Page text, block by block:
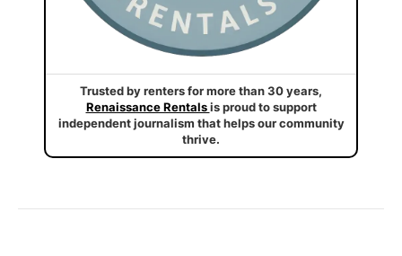
Trusted by renters for more than 30 years,
Renaissance Rentalsis proud to support
independent journalism that helps our community
thrive.